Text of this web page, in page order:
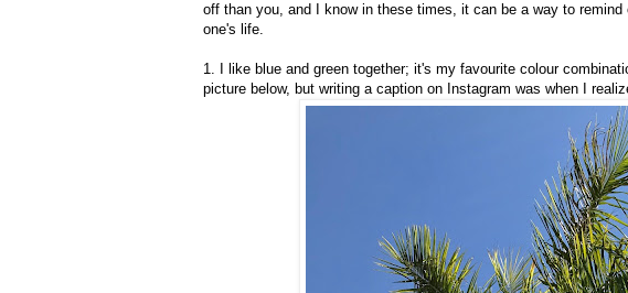
off than you, and I know in these times, it can be a way to
one's life.
1. I like blue and green together; it's my favourite colour
picture below, but writing a caption on Instagram was when I